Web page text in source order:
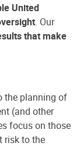
United
. Our
that make
the planning of
(and other
focus on those
risk to the